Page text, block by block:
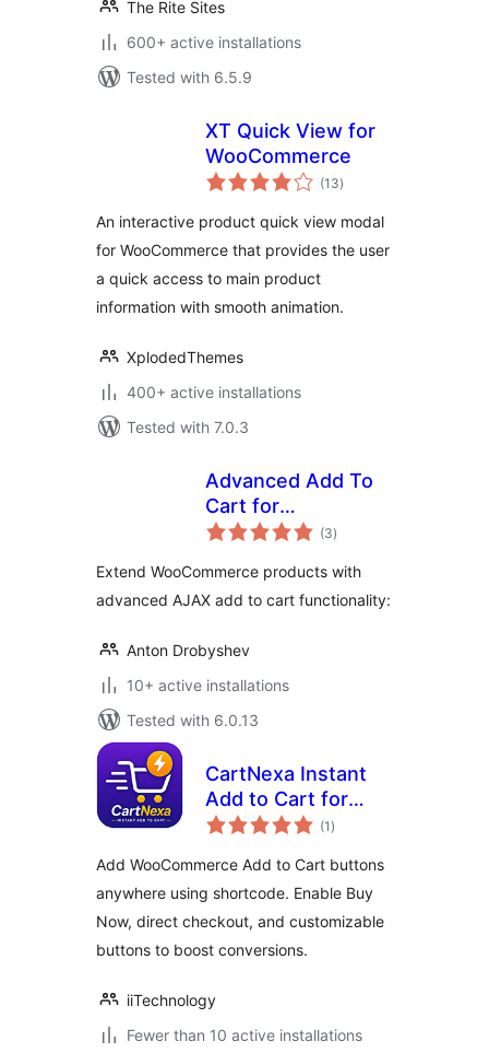
The Rite Sites
600+ active installations
Tested with 6.5.9
XT Quick View for
WooCommerce
(13total
ratings
)
An interactive product quick view modal
for WooCommerce that provides the user
a quick access to main product
information with smooth animation.
XplodedThemes
400+ active installations
Tested with 7.0.3
Advanced Add To
Cart for
WooCommerce
(3total
ratings
)
Extend WooCommerce products with
advanced AJAX add to cart functionality:
Anton Drobyshev
10+ active installations
Tested with 6.0.13
CartNexa Instant
Add to Cart for
WooCommerce
(1 total
ratings
)
Add WooCommerce Add to Cart buttons
anywhere using shortcode. Enable Buy
Now, direct checkout, and customizable
buttons to boost conversions.
iiTechnology
Fewer than 10 active installations